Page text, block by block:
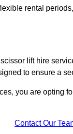
rental
lift hire
to ensure a
you are opting
Contact Our